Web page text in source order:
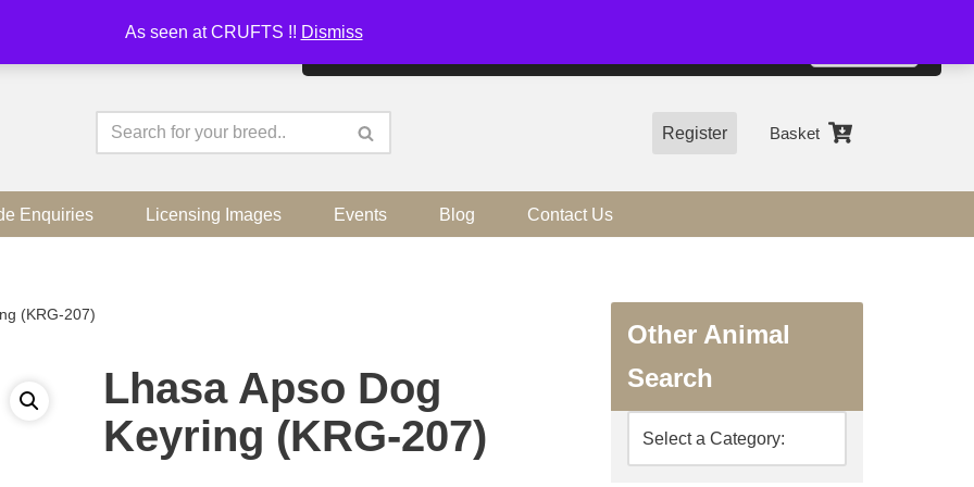
As seen at CRUFTS !! Dismiss
Register Basket
Enquiries Licensing Images Events Blog Contact Us
(KRG-207)
Lhasa Apso Dog
Keyring (KRG-207)
Other Animal
Search